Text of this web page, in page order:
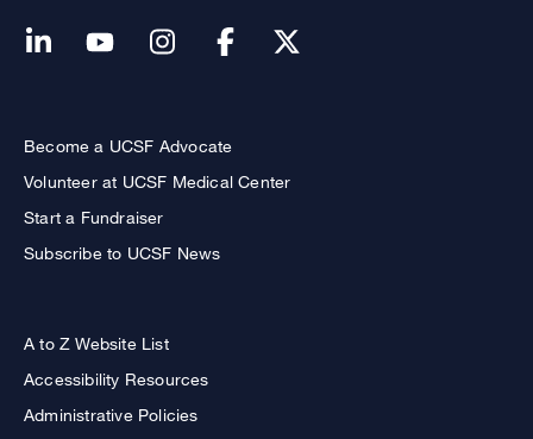
Become a UCSF Advocate
Volunteer at UCSF Medical Center
Start a Fundraiser
Subscribe to UCSF News
A to Z Website List
Accessibility Resources
Administrative Policies